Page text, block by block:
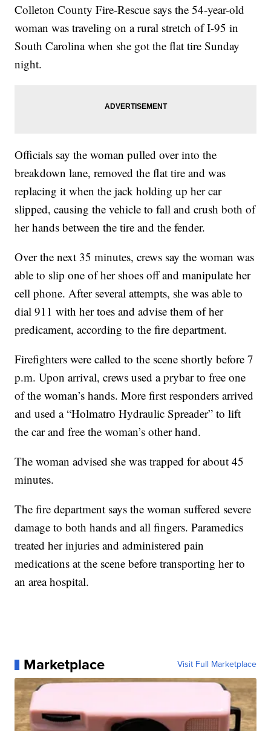
Colleton County Fire-Rescue says the 54-year-old
woman was traveling on a rural stretch of I-95 in
South Carolina when she got the flat tire Sunday
night.
Officials say the woman pulled over into the
breakdown lane, removed the flat tire and was
replacing it when the jack holding up her car
slipped, causing the vehicle to fall and crush both of
her hands between the tire and the fender.
Over the next 35 minutes, crews say the woman was
able to slip one of her shoes off and manipulate her
cell phone. After several attempts, she was able to
dial 911 with her toes and advise them of her
predicament, according to the fire department.
Firefighters were called to the scene shortly before 7
p.m. Upon arrival, crews used a prybar to free one
of the woman’s hands. More first responders arrived
and used a “Holmatro Hydraulic Spreader” to lift
the car and free the woman’s other hand.
The woman advised she was trapped for about 45
minutes.
The fire department says the woman suffered severe
damage to both hands and all fingers. Paramedics
treated her injuries and administered pain
medications at the scene before transporting her to
an area hospital.
Marketplace Visit Full Marketplace